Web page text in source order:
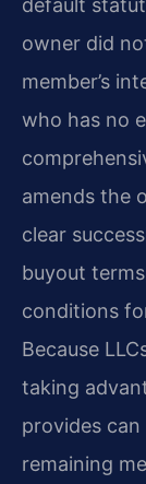
default
owner did
member’s
who has no
amends the
clear
buyout
conditions
Because
taking
provides
remaining